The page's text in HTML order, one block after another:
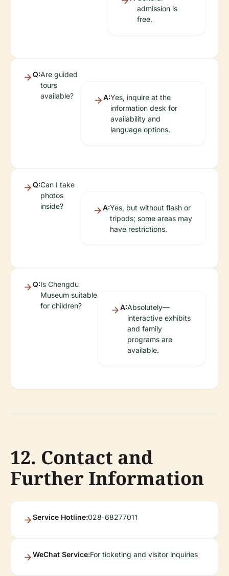
admission is
free.
Q:Are guided
tours
available?
A:Yes, inquire at the
information desk for
availability and
language options.
Q:Can I take
photos
inside?
A:Yes, but without flash or
tripods; some areas may
have restrictions.
Q:Is Chengdu
Museum suitable
for children?
A:Absolutely—
interactive exhibits
and family
programs are
available.
12. Contact and
Further Information
Service Hotline:028-68277011
WeChat Service:For ticketing and visitor inquiries